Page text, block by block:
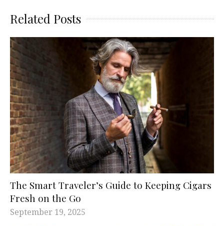
Related Posts
The Smart Traveler’s Guide to Keeping Cigars
Fresh on the Go
September 19, 2025